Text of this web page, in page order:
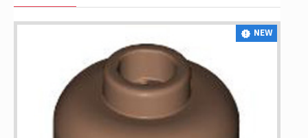
NEW